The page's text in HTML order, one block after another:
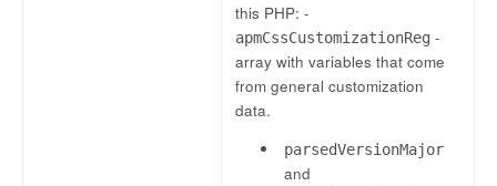
this PHP: -
apmCssCustomizationReg -
array with variables that come
from general customization
data.
parsedVersionMajor
and